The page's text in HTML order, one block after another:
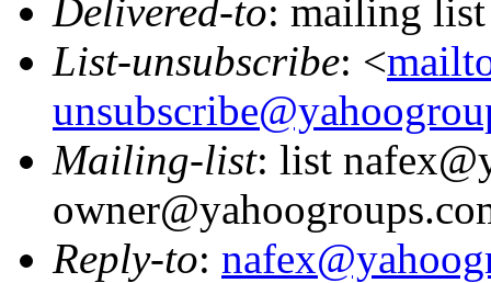
Delivered-to: mailing
List-unsubscribe: <
Mailing-list: list
Reply-to: